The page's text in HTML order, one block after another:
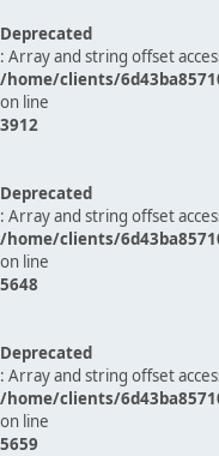
Deprecated
: Array and string offset
/home/clients/
on line
3912
Deprecated
: Array and string offset
/home/clients/
on line
5648
Deprecated
: Array and string offset
/home/clients/
on line
5659